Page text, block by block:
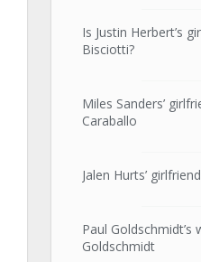
Is Justin Herbert’s
Bisciotti?
Miles Sanders’
Caraballo
Jalen Hurts’
Paul Goldschmidt’s
Goldschmidt